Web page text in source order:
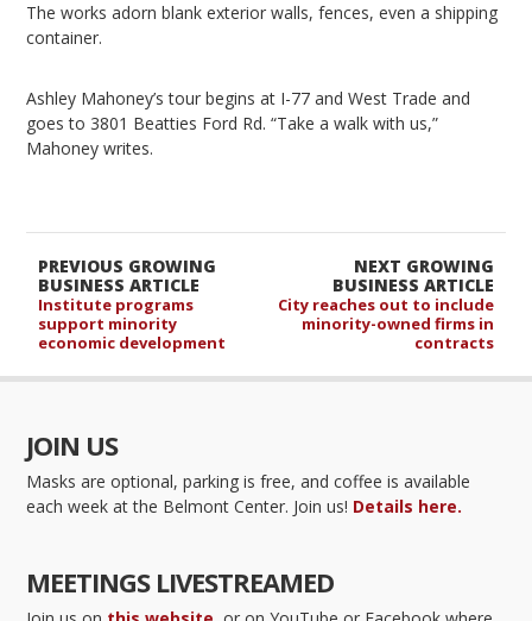
The works adorn blank exterior walls, fences, even a shipping
container.
Ashley Mahoney’s tour begins at I-77 and West Trade and
goes to 3801 Beatties Ford Rd. “Take a walk with us,”
Mahoney writes.
NEXT GROWING
BUSINESS ARTICLE
City reaches out to include
minority-owned firms in
contracts
PREVIOUS GROWING
BUSINESS ARTICLE
Institute programs
support minority
economic development
JOIN US
Masks are optional, parking is free, and coffee is available
each week at the Belmont Center. Join us! Details here.
MEETINGS LIVESTREAMED